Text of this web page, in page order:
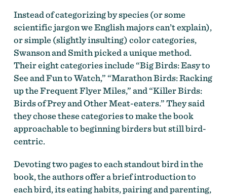
Instead of categorizing by species (or some
scientific jargon we English majors can’t explain),
or simple (slightly insulting) color categories,
Swanson and Smith picked a unique method.
Their eight categories include “Big Birds: Easy to
See and Fun to Watch,” “Marathon Birds: Racking
up the Frequent Flyer Miles,” and “Killer Birds:
Birds of Prey and Other Meat-eaters.” They said
they chose these categories to make the book
approachable to beginning birders but still bird-
centric.
Devoting two pages to each standout bird in the
book, the authors offer a brief introduction to
each bird, its eating habits, pairing and parenting,